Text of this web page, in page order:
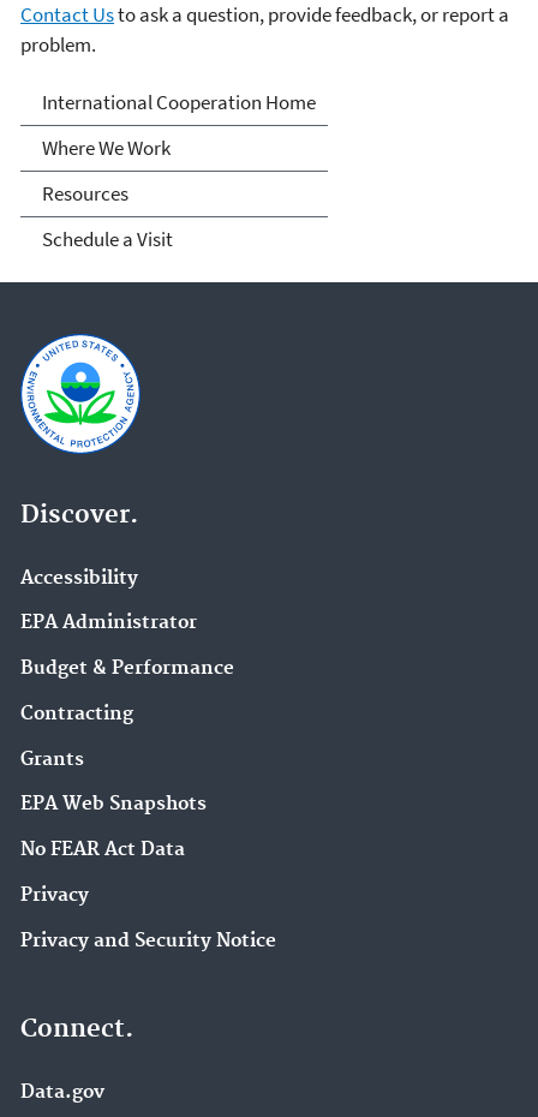
Contact Usto ask a question, provide feedback, or report a
problem.
International Cooperation
International Cooperation Home
Where We Work
Resources
Schedule a Visit
Discover.
Accessibility
EPA Administrator
Budget & Performance
Contracting
Grants
EPA Web Snapshots
No FEAR Act Data
Privacy
Privacy and Security Notice
Connect.
Data.gov